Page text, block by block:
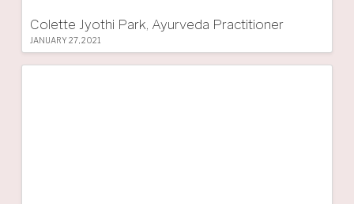
Colette Jyothi Park, Ayurveda Practitioner
JANUARY 27, 2021